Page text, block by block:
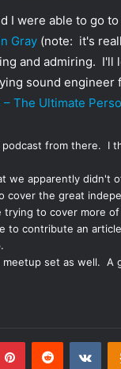
I were able to go to
Gray (note: it's
and admiring. I'll
sound engineer
The Ultimate
podcast from there. I
we apparently didn't
cover the great
to cover more
to contribute an
set as well. A